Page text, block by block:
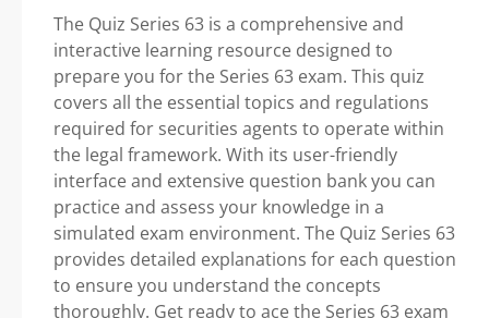
The Quiz Series 63 is a comprehensive and
interactive learning resource designed to
prepare you for the Series 63 exam. This quiz
covers all the essential topics and regulations
required for securities agents to operate within
the legal framework. With its user-friendly
interface and extensive question bank you can
practice and assess your knowledge in a
simulated exam environment. The Quiz Series 63
provides detailed explanations for each question
to ensure you understand the concepts
thoroughly. Get ready to ace the Series 63 exam